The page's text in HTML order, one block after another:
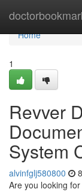
Home
Home
1
Revver
System
alvinfglj580800
Are you looking